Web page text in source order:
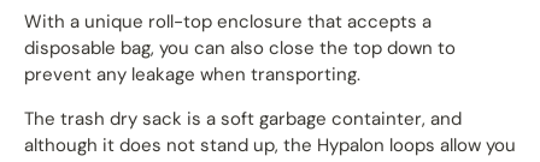
With a unique roll-top enclosure that accepts a
disposable bag, you can also close the top down to
prevent any leakage when transporting.
The trash dry sack is a soft garbage containter, and
although it does not stand up, the Hypalon loops allow you